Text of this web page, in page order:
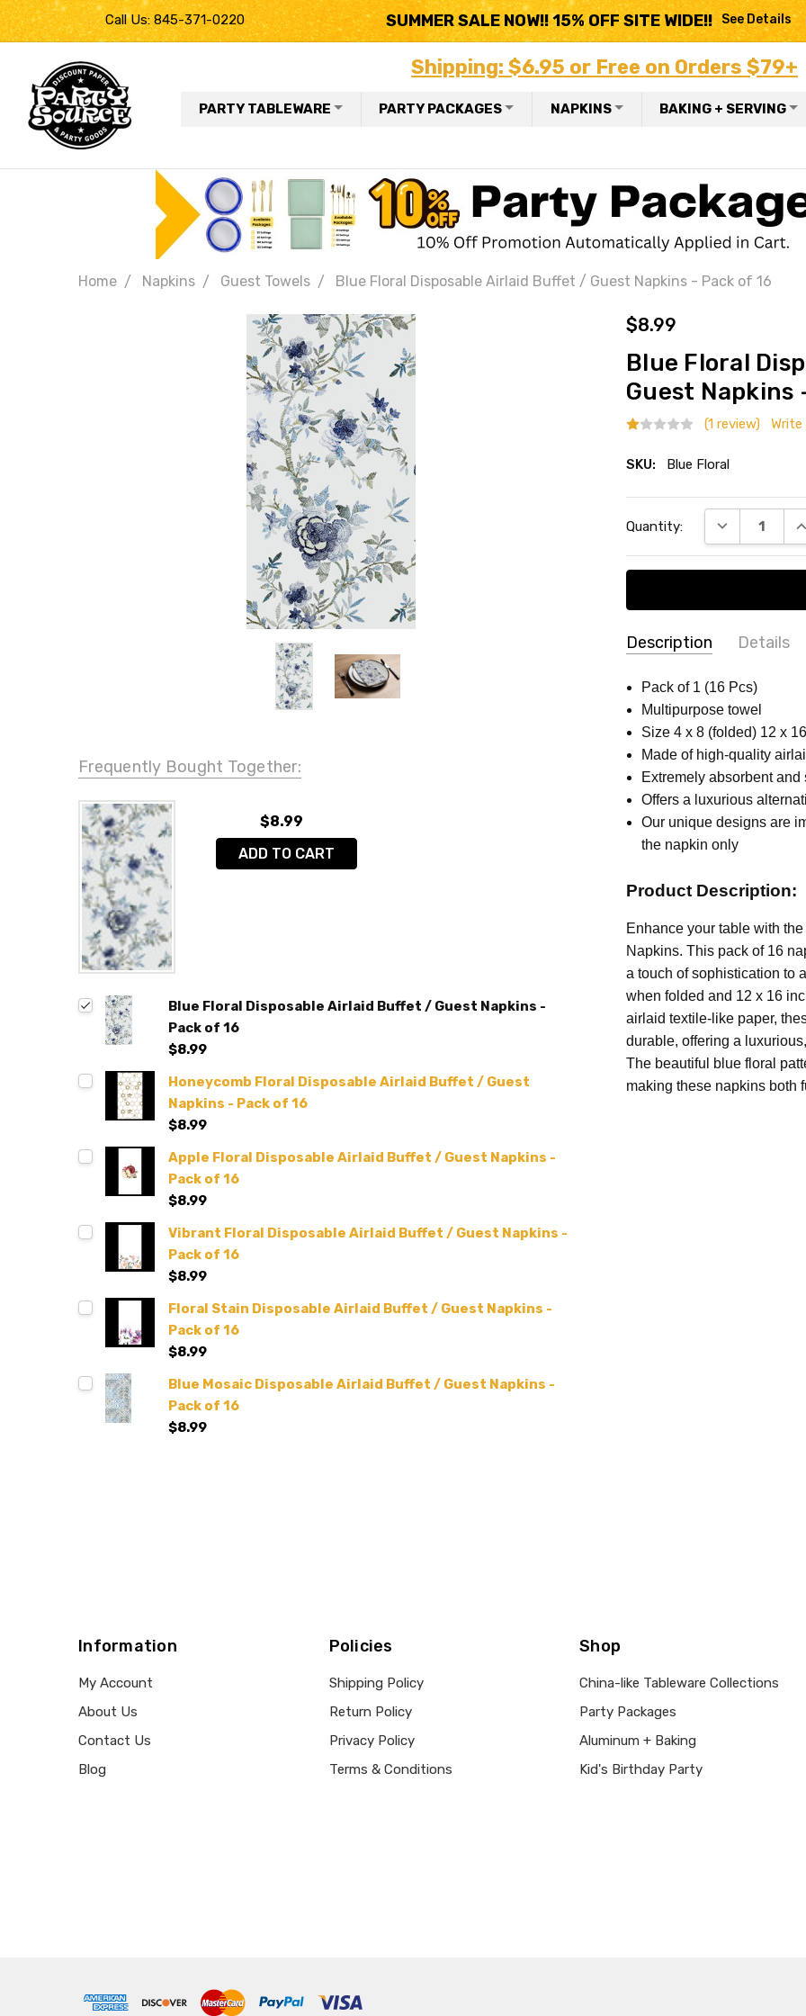
Call Us: 845-371-0220 SUMMER SALE NOW!! 15% OFF SITE WIDE!! See Details
Shipping: $6.95 or Free on Orders $79+
PARTY TABLEWARE PARTY PACKAGES NAPKINS BAKING + SERVING
Home Napkins Guest Towels Blue Floral Disposable Airlaid Buffet / Guest Napkins - Pack of 16
$8.99
Blue Floral
Guest Napkins
(1 review) Write
SKU: Blue Floral
Stock:
Quantity: DECREASE
Description Details
SKU:
Blue
Floral
THEME:
Blue Floral
SIZE:
4 x 8 (folded) 12 x 16
MATERIAL:
High-quality
COUNT:
Pack of 1 (16 Pcs)
COLLECTION:
Flower
ACCENT COLOR:
MPN:
Green Toile
Rectangular
PRODUCT TYPE:
Napkins
Gail Amy-
01/25/2025
1
As
my
and
Pack of 1 (16 Pcs)
Multipurpose towel
Size 4 x 8 (folded) 12 x
Made of high-quality
Extremely absorbent
Offers a luxurious
Our unique designs are
the napkin only
Product Description:
Enhance your table with
Napkins. This pack of 16
a touch of sophistication to
when folded and 12 x 16
airlaid textile-like paper,
durable, offering a
The beautiful blue floral
making these napkins both
Frequently Bought Together:
$8.99
ADD TO CART
Blue Floral Disposable Airlaid Buffet / Guest Napkins -
Pack of 16
$8.99
Honeycomb Floral Disposable Airlaid Buffet / Guest
Napkins - Pack of 16
$8.99
Apple Floral Disposable Airlaid Buffet / Guest Napkins -
Pack of 16
$8.99
Vibrant Floral Disposable Airlaid Buffet / Guest Napkins -
Pack of 16
$8.99
Floral Stain Disposable Airlaid Buffet / Guest Napkins -
Pack of 16
$8.99
Blue Mosaic Disposable Airlaid Buffet / Guest Napkins -
Pack of 16
$8.99
Information
My Account
About Us
Contact Us
Blog
Policies
Shipping Policy
Return Policy
Privacy Policy
Terms & Conditions
Shop
China-like Tableware Collections
Party Packages
Aluminum + Baking
Kid's Birthday Party